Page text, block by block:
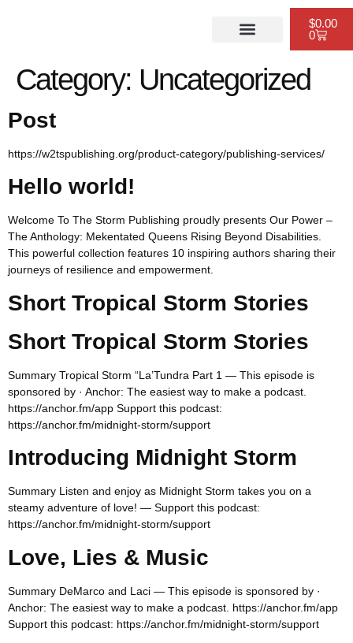
$0.00
0
Category: Uncategorized
Post
https://w2tspublishing.org/product-category/publishing-services/
Hello world!
Welcome To The Storm Publishing proudly presents Our Power –
The Anthology: Mekentated Queens Rising Beyond Disabilities.
This powerful collection features 10 inspiring authors sharing their
journeys of resilience and empowerment.
Short Tropical Storm Stories
Short Tropical Storm Stories
Summary Tropical Storm “La’Tundra Part 1 — This episode is
sponsored by · Anchor: The easiest way to make a podcast.
https://anchor.fm/app Support this podcast:
https://anchor.fm/midnight-storm/support
Introducing Midnight Storm
Summary Listen and enjoy as Midnight Storm takes you on a
steamy adventure of love! — Support this podcast:
https://anchor.fm/midnight-storm/support
Love, Lies & Music
Summary DeMarco and Laci — This episode is sponsored by ·
Anchor: The easiest way to make a podcast. https://anchor.fm/app
Support this podcast: https://anchor.fm/midnight-storm/support